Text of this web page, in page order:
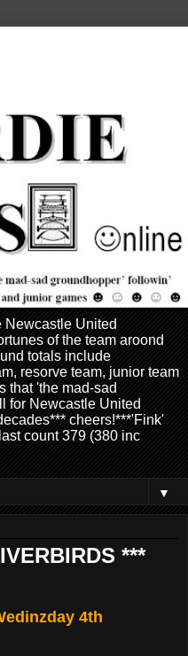
Newcastle United
of the team aroond
totals include
resorve team, junior team
that 'the mad-sad
for Newcastle United
cheers!***'Fink'
count 379 (380 inc
▼
***
4th